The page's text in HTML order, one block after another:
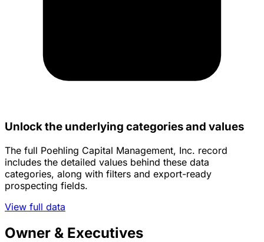
Unlock the underlying categories and values
The full Poehling Capital Management, Inc. record
includes the detailed values behind these data
categories, along with filters and export-ready
prospecting fields.
View full data
Owner & Executives